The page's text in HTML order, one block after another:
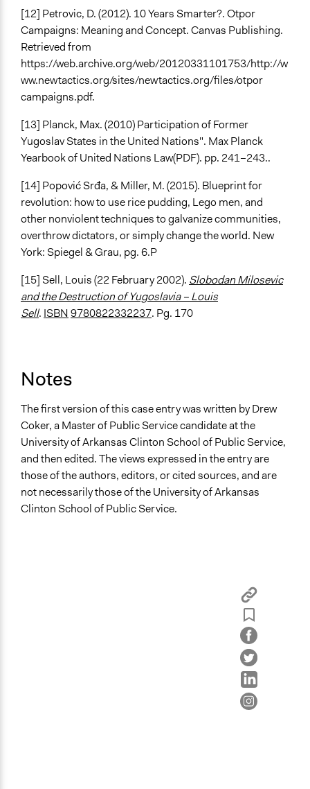
[12] Petrovic, D. (2012). 10 Years Smarter?. Otpor
Campaigns: Meaning and Concept. Canvas Publishing.
Retrieved from
https://web.archive.org/web/20120331101753/http://w
ww.newtactics.org/sites/newtactics.org/files/otpor
campaigns.pdf.
[13] Planck, Max. (2010) Participation of Former
Yugoslav States in the United Nations". Max Planck
Yearbook of United Nations Law(PDF). pp. 241–243..
[14] Popović Srđa, & Miller, M. (2015). Blueprint for
revolution: how to use rice pudding, Lego men, and
other nonviolent techniques to galvanize communities,
overthrow dictators, or simply change the world. New
York: Spiegel & Grau, pg. 6.P
[15] Sell, Louis (22 February 2002). Slobodan Milosevic
and the Destruction of Yugoslavia – Louis
Sell. ISBN9780822332237. Pg. 170
Notes
The first version of this case entry was written by Drew
Coker, a Master of Public Service candidate at the
University of Arkansas Clinton School of Public Service,
and then edited. The views expressed in the entry are
those of the authors, editors, or cited sources, and are
not necessarily those of the University of Arkansas
Clinton School of Public Service.